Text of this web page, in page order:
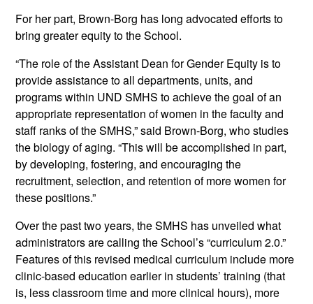
For her part, Brown-Borg has long advocated efforts to
bring greater equity to the School.
“The role of the Assistant Dean for Gender Equity is to
provide assistance to all departments, units, and
programs within UND SMHS to achieve the goal of an
appropriate representation of women in the faculty and
staff ranks of the SMHS,” said Brown-Borg, who studies
the biology of aging. “This will be accomplished in part,
by developing, fostering, and encouraging the
recruitment, selection, and retention of more women for
these positions.”
Over the past two years, the SMHS has unveiled what
administrators are calling the School’s “curriculum 2.0.”
Features of this revised medical curriculum include more
clinic-based education earlier in students’ training (that
is, less classroom time and more clinical hours), more